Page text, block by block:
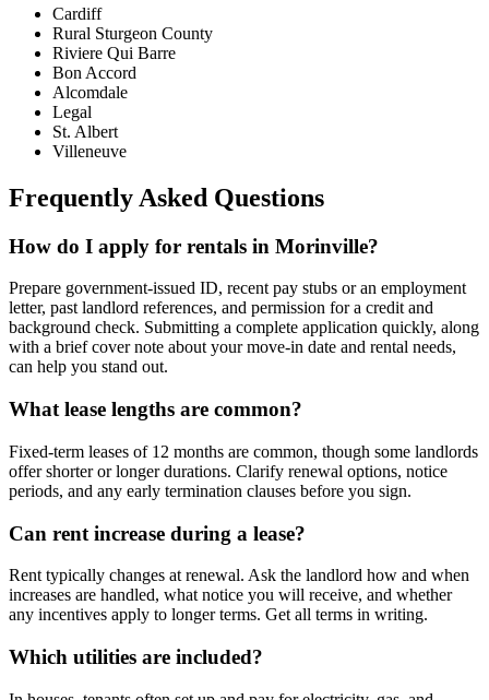
Cardiff
Rural Sturgeon County
Riviere Qui Barre
Bon Accord
Alcomdale
Legal
St. Albert
Villeneuve
Frequently Asked Questions
How do I apply for rentals in Morinville?
Prepare government-issued ID, recent pay stubs or an employment
letter, past landlord references, and permission for a credit and
background check. Submitting a complete application quickly, along
with a brief cover note about your move-in date and rental needs,
can help you stand out.
What lease lengths are common?
Fixed-term leases of 12 months are common, though some landlords
offer shorter or longer durations. Clarify renewal options, notice
periods, and any early termination clauses before you sign.
Can rent increase during a lease?
Rent typically changes at renewal. Ask the landlord how and when
increases are handled, what notice you will receive, and whether
any incentives apply to longer terms. Get all terms in writing.
Which utilities are included?